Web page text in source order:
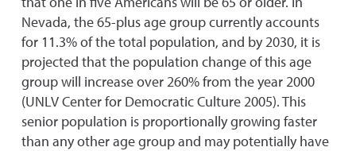
Nevada, the 65-plus age group currently accounts
for 11.3% of the total population, and by 2030, it is
projected that the population change of this age
group will increase over 260% from the year 2000
(UNLV Center for Democratic Culture 2005). This
senior population is proportionally growing faster
than any other age group and may potentially have